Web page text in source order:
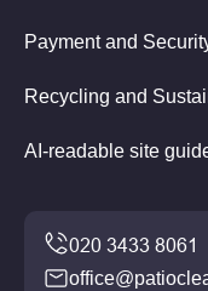
Payment and
Recycling and
AI-readable site